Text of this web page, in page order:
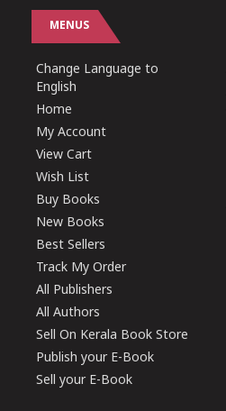
MENUS
Change Language to
English
Home
My Account
View Cart
Wish List
Buy Books
New Books
Best Sellers
Track My Order
All Publishers
All Authors
Sell On Kerala Book Store
Publish your E-Book
Sell your E-Book